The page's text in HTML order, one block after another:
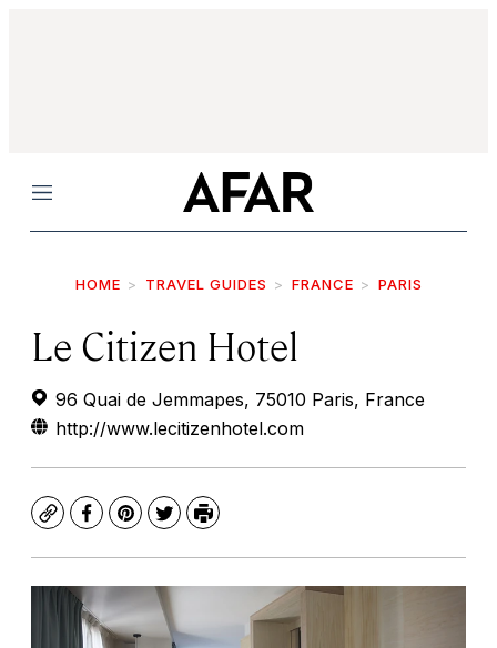
Menu
HOME TRAVEL GUIDES FRANCE PARIS
Le Citizen Hotel
96 Quai de Jemmapes, 75010 Paris, France
http://www.lecitizenhotel.com
CopyFacebook
Pinterest
TwitterPrint